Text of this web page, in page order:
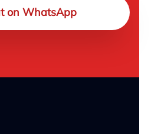
on WhatsApp